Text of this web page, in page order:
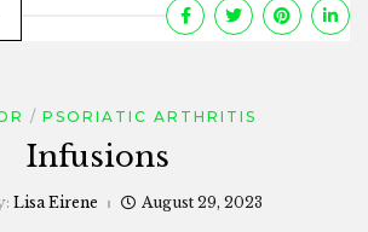
PSORIATIC ARTHRITIS
Infusions
Lisa Eirene August 29, 2023